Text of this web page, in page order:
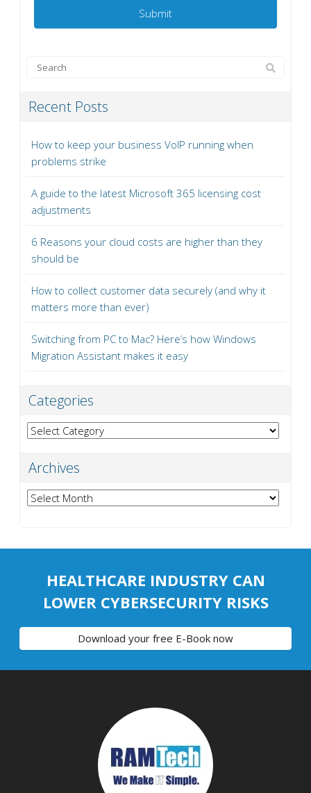
Recent Posts
How to keep your business VoIP running when
problems strike
A guide to the latest Microsoft 365 licensing cost
adjustments
6 Reasons your cloud costs are higher than they
should be
How to collect customer data securely (and why it
matters more than ever)
Switching from PC to Mac? Here’s how Windows
Migration Assistant makes it easy
Categories
Categories
Archives
Archives
HEALTHCARE INDUSTRY CAN
LOWER CYBERSECURITY RISKS
Download your free E-Book now